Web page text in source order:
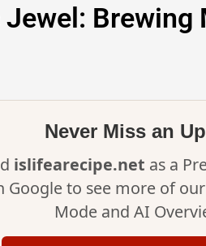
Brewing
Never Miss an
islifearecipe.net as a
Google to see more of
Mode and AI